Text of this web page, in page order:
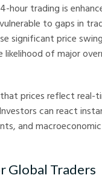
trading is
to gaps in
significant price
of major
prices reflect real-
can react
and
Global Traders